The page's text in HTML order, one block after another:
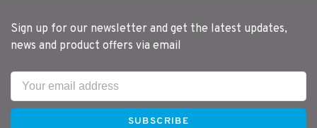
Sign up for our newsletter and get the latest updates,
news and product offers via email
SUBSCRIBE